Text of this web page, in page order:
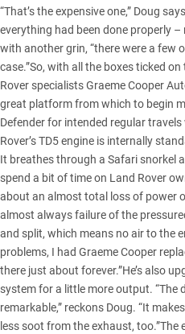
“That’s the expensive one,” Doug
everything had been done properly –
with another grin, “there were a few
case.”So, with all the boxes ticked
Rover specialists Graeme Cooper
great platform from which to begin
Defender for intended regular
Rover’s TD5 engine is internally
It breathes through a Safari snorkel
spend a bit of time on Land Rover
about an almost total loss of power
almost always failure of the
and split, which means no air to the
problems, I had Graeme Cooper
there just about forever.”He’s also
system for a little more output. “The
remarkable,” reckons Doug. “It
less soot from the exhaust, too.”The